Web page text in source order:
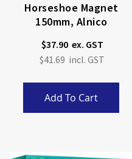
Horseshoe Magnet
150mm, Alnico
$37.90
$41.69
Add To Cart